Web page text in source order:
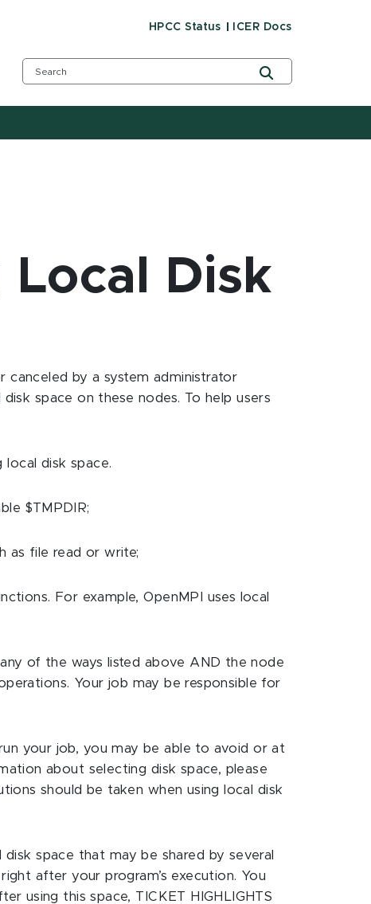
HPCC Status ICER Docs
Disk
canceled by a system administrator
space on these nodes. To help users
local disk space.
$TMPDIR;
as file read or write;
For example, OpenMPI uses local
of the ways listed above AND the node
Your job may be responsible for
your job, you may be able to avoid or at
about selecting disk space, please
should be taken when using local disk
space that may be shared by several
after your program’s execution. You
using this space, TICKET HIGHLIGHTS